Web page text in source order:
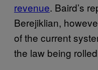
revenue. Baird’s
Berejiklian,
of the current
the law being